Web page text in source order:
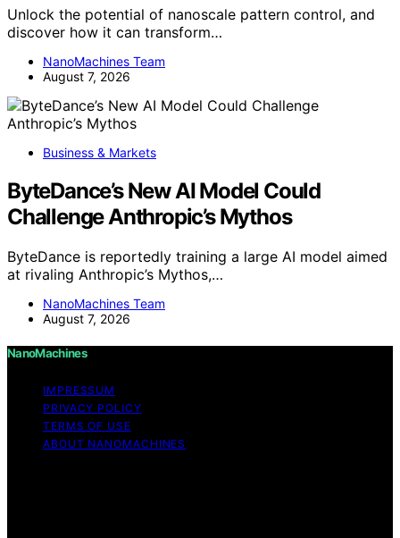
Unlock the potential of nanoscale pattern control, and
discover how it can transform…
NanoMachines Team
August 7, 2026
Business & Markets
ByteDance’s New AI Model Could
Challenge Anthropic’s Mythos
ByteDance is reportedly training a large AI model aimed
at rivaling Anthropic’s Mythos,…
NanoMachines Team
August 7, 2026
NanoMachines
IMPRESSUM
PRIVACY POLICY
TERMS OF USE
ABOUT NANOMACHINES